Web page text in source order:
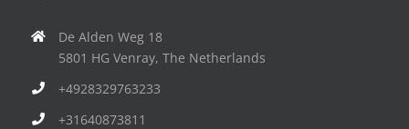
De Alden Weg 18
5801 HG Venray, The Netherlands
+4928329763233
+31640873811